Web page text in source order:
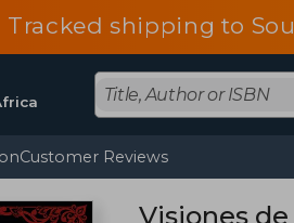
Tracked shipping to
Customer Reviews
Visiones